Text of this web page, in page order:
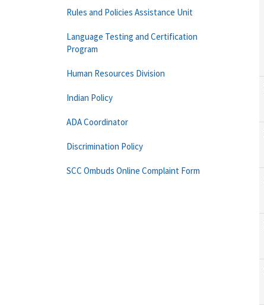
Rules and Policies Assistance Unit
Language Testing and Certification
Program
Human Resources Division
Indian Policy
ADA Coordinator
Discrimination Policy
SCC Ombuds Online Complaint Form